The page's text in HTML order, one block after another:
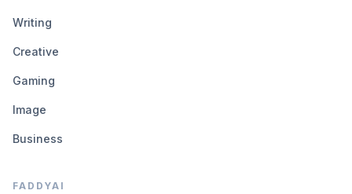
Writing
Creative
Gaming
Image
Business
FADDYAI